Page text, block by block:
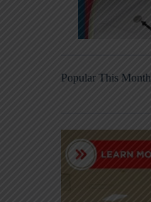
Popular This Month